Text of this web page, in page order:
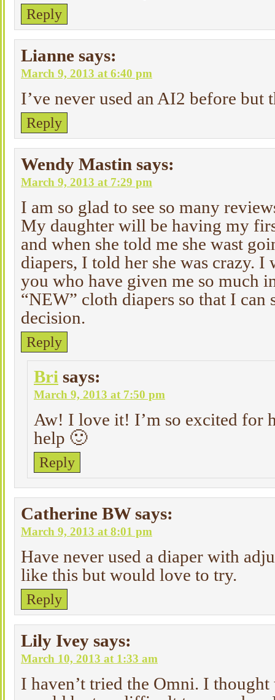
Reply
Lianne says:
March 9, 2013 at 6:40 pm
I’ve never used an AI2 before but
Reply
Wendy Mastin says:
March 9, 2013 at 7:29 pm
I am so glad to see so many
My daughter will be having my
and when she told me she wast
diapers, I told her she was crazy.
you who have given me so much
“NEW” cloth diapers so that I can
decision.
Reply
Bri says:
March 9, 2013 at 7:50 pm
Aw! I love it! I’m so excited for
help 🙂
Reply
Catherine BW says:
March 9, 2013 at 8:01 pm
Have never used a diaper with
like this but would love to try.
Reply
Lily Ivey says:
March 10, 2013 at 1:33 am
I haven’t tried the Omni. I thought